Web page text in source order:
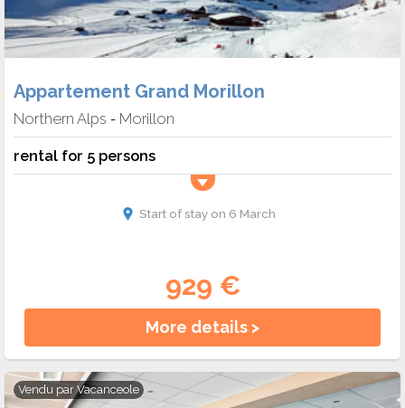
Appartement Grand Morillon
Northern Alps - Morillon
rental for 5 persons
Start of stay on 6 March
929 €
More details >
Vendu parVacanceole